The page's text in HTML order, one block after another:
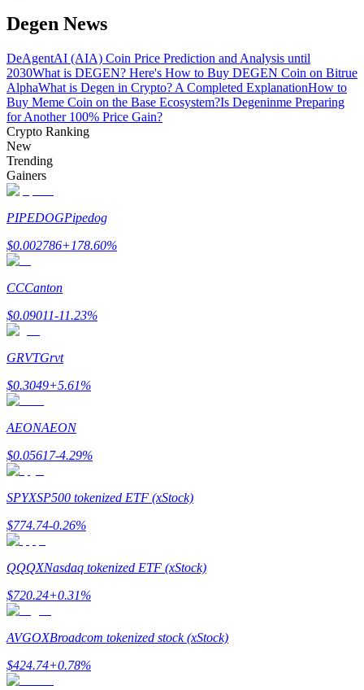
Staking 101
Learn about earning passive income
Bitrue
AI
Bitrue Partners
Bitrue Affiliates
Up to 65% Commissions!
Degen News
DeAgentAI (AIA) Coin Price Prediction and Analysis until
2030What is DEGEN? Here's How to Buy DEGEN Coin on Bitrue
AlphaWhat is Degen in Crypto? A Completed ExplanationHow to
Buy Meme Coin on the Base Ecosystem?Is Degeninme Preparing
for Another 100% Price Gain?
Crypto Ranking
New
Trending
Gainers
PIPEDOGPipedog
$0.002786+178.60%
CCCanton
$0.09011-11.23%
GRVTGrvt
$0.3049+5.61%
AEONAEON
$0.05617-4.29%
SPYXSP500 tokenized ETF (xStock)
$774.74-0.26%
QQQXNasdaq tokenized ETF (xStock)
$720.24+0.31%
AVGOXBroadcom tokenized stock (xStock)
$424.74+0.78%